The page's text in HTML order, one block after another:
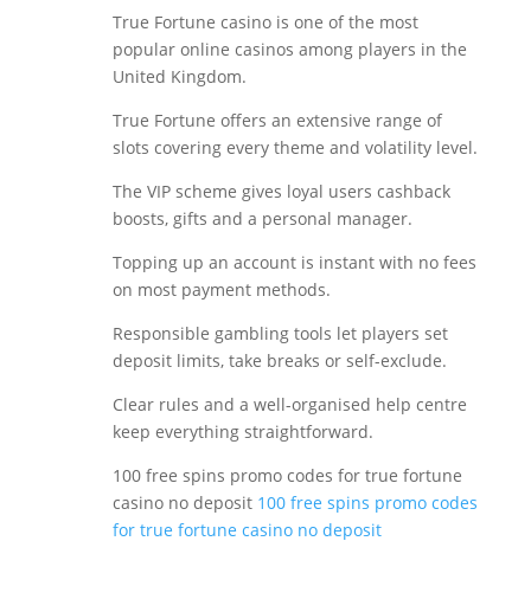
True Fortune casino is one of the most
popular online casinos among players in the
United Kingdom.
True Fortune offers an extensive range of
slots covering every theme and volatility level.
The VIP scheme gives loyal users cashback
boosts, gifts and a personal manager.
Topping up an account is instant with no fees
on most payment methods.
Responsible gambling tools let players set
deposit limits, take breaks or self-exclude.
Clear rules and a well-organised help centre
keep everything straightforward.
100 free spins promo codes for true fortune
casino no deposit 100 free spins promo codes
for true fortune casino no deposit